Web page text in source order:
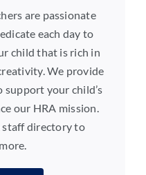
are passionate
each day to
child that is rich in
We provide
your child’s
our HRA mission.
staff directory to